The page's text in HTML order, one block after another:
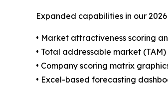
Expanded capabilities in our
• Market attractiveness scoring
• Total addressable market
• Company scoring matrix
• Excel-based forecasting